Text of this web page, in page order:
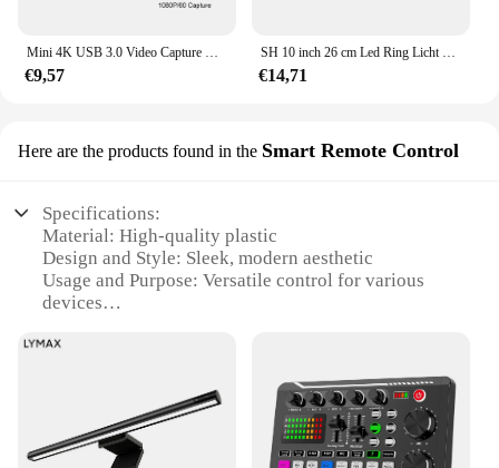
€9,57 €14,71
Here are the products found in the Smart Remote Control
Specifications:
Material: High-quality plastic
Design and Style: Sleek, modern aesthetic
Usage and Purpose: Versatile control for various
devices
signal transmission
Applicable People: Ideal for home and office use
Features: